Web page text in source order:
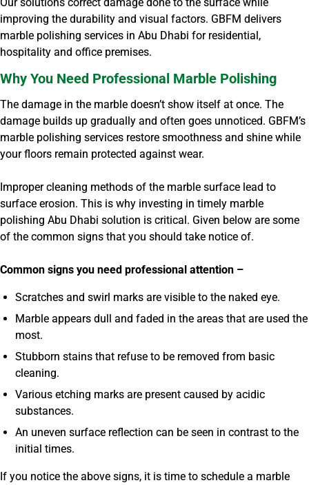
improving the durability and visual factors. GBFM delivers
marble polishing services in Abu Dhabi for residential,
hospitality and office premises.
Why You Need Professional Marble Polishing
The damage in the marble doesn’t show itself at once. The
damage builds up gradually and often goes unnoticed. GBFM’s
marble polishing services restore smoothness and shine while
your floors remain protected against wear.
Improper cleaning methods of the marble surface lead to
surface erosion. This is why investing in timely marble
polishing Abu Dhabi solution is critical. Given below are some
of the common signs that you should take notice of.
Common signs you need professional attention –
Scratches and swirl marks are visible to the naked eye.
Marble appears dull and faded in the areas that are used the
most.
Stubborn stains that refuse to be removed from basic
cleaning.
Various etching marks are present caused by acidic
substances.
An uneven surface reflection can be seen in contrast to the
initial times.
If you notice the above signs, it is time to schedule a marble